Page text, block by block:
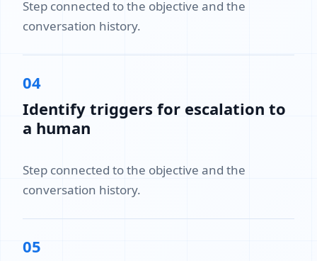
Step connected to the objective and the
conversation history.
04
Identify triggers for escalation to
a human
Step connected to the objective and the
conversation history.
05